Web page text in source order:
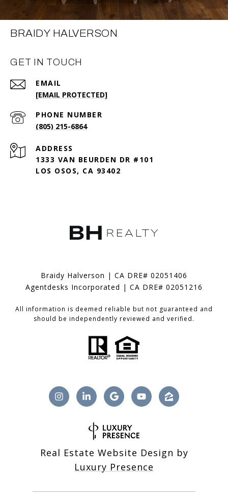
BRAIDY HALVERSON
GET IN TOUCH
EMAIL
[EMAIL PROTECTED]
PHONE NUMBER
(805) 215-6864
ADDRESS
1333 VAN BEURDEN DR #101
LOS OSOS, CA 93402
Braidy Halverson | CA DRE# 02051406
Agentdesks Incorporated | CA DRE# 02051216
All information is deemed reliable but not guaranteed and
should be independently reviewed and verified.
Real Estate Website Design by
Luxury Presence